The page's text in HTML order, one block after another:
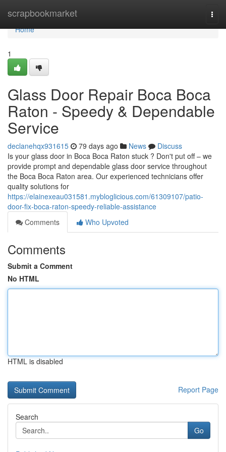
scrapbookmarket
Home
Home
1
Glass Door Repair Boca Boca
Raton - Speedy & Dependable
Service
declanehqx931615 79 days ago News
Discuss
Is your glass door in Boca Boca Raton stuck ? Don't put off – we
provide prompt and dependable glass door service throughout
the Boca Boca Raton area. Our experienced technicians offer
quality solutions for
https://elainexeau031581.mybloglicious.com/61309107/patio-
door-fix-boca-raton-speedy-reliable-assistance
Comments
Who Upvoted
Comments
Submit a Comment
No HTML
HTML is disabled
Report Page
Search
Go